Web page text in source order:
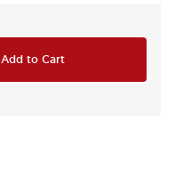
Add to Cart